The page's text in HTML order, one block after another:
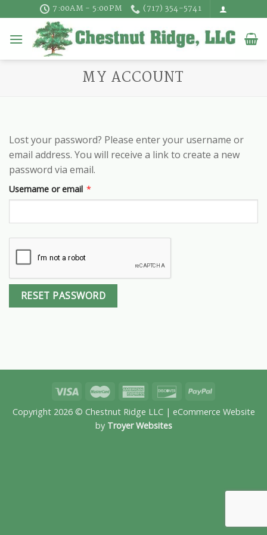
to
content
7:00AM - 5:00PM (717) 354-5741
MY ACCOUNT
Lost your password? Please enter your username or
email address. You will receive a link to create a new
password via email.
Username or email *Required
RESET PASSWORD
Copyright 2026 © Chestnut Ridge LLC | eCommerce Website
by Troyer Websites